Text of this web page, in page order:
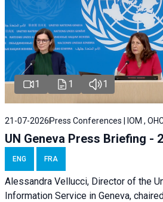
1 1 1
21-07-2026 Press Conferences | IOM ,
UN Geneva Press Briefing -
ENG FRA
Alessandra Vellucci, Director of the
Information Service in Geneva,